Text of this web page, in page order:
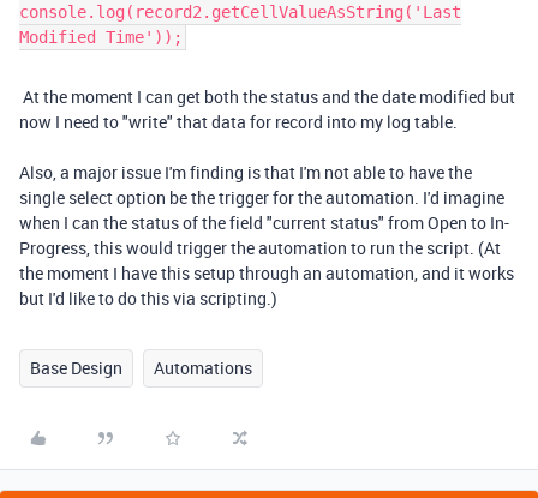
console.log(record2.getCellValueAsString('Last
Modified Time'));
At the moment I can get both the status and the date modified but
now I need to "write" that data for record into my log table.
Also, a major issue I'm finding is that I'm not able to have the
single select option be the trigger for the automation. I'd imagine
when I can the status of the field "current status" from Open to In-
Progress, this would trigger the automation to run the script. (At
the moment I have this setup through an automation, and it works
but I'd like to do this via scripting.)
Base Design Automations